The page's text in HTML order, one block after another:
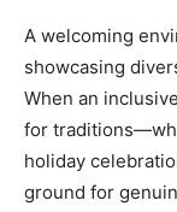
A welcoming
showcasing
When an
for
holiday
ground for